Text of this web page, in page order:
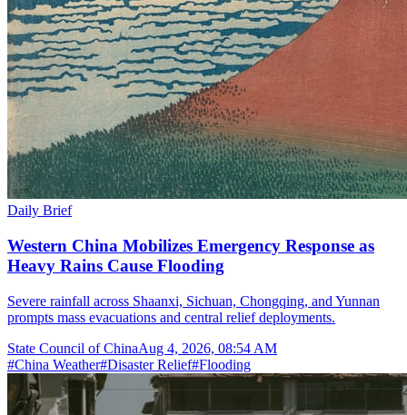
Daily Brief
Western China Mobilizes Emergency Response as
Heavy Rains Cause Flooding
Severe rainfall across Shaanxi, Sichuan, Chongqing, and Yunnan
prompts mass evacuations and central relief deployments.
State Council of ChinaAug 4, 2026, 08:54 AM
#China Weather#Disaster Relief#Flooding